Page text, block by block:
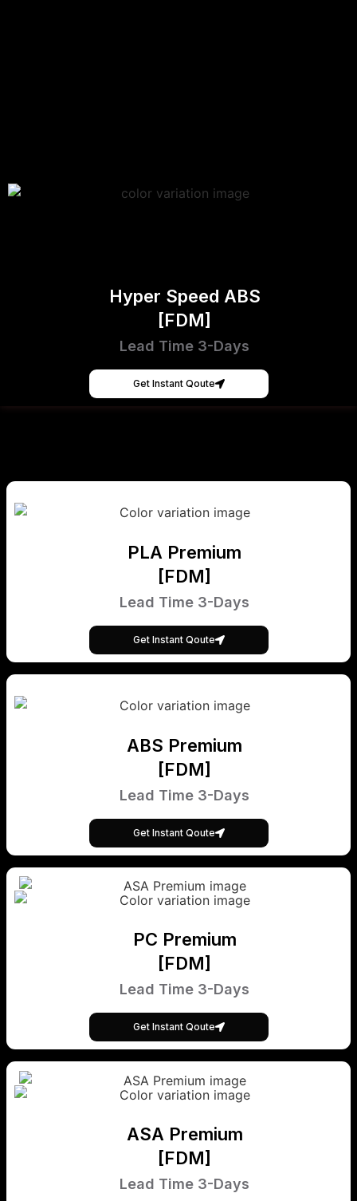
Hyper Speed ABS
[FDM]
Lead Time 3-Days
Get Instant Qoute
PLA Premium
[FDM]
Lead Time 3-Days
Get Instant Qoute
ABS Premium
[FDM]
Lead Time 3-Days
Get Instant Qoute
PC Premium
[FDM]
Lead Time 3-Days
Get Instant Qoute
ASA Premium
[FDM]
Lead Time 3-Days